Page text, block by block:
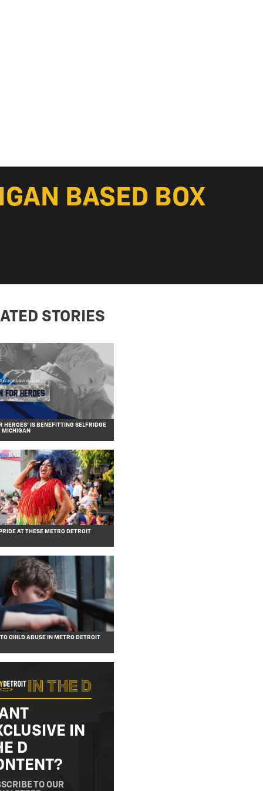
BASED BOX
STORIES
HEROES’ IS BENEFITTING SELFRIDGE
MICHIGAN
AT THESE METRO DETROIT
CHILD ABUSE IN METRO DETROIT
IN
D
TO OUR